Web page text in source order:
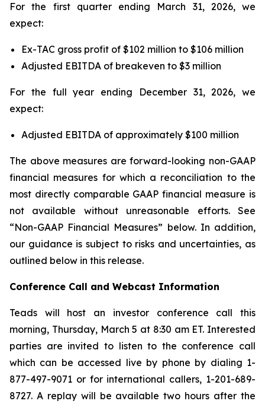
For the first quarter ending March 31, 2026, we
expect:
Ex-TAC gross profit of $102 million to $106 million
Adjusted EBITDA of breakeven to $3 million
For the full year ending December 31, 2026, we
expect:
Adjusted EBITDA of approximately $100 million
The above measures are forward-looking non-GAAP
financial measures for which a reconciliation to the
most directly comparable GAAP financial measure is
not available without unreasonable efforts. See
“Non-GAAP Financial Measures” below. In addition,
our guidance is subject to risks and uncertainties, as
outlined below in this release.
Conference Call and Webcast Information
Teads will host an investor conference call this
morning, Thursday, March 5 at 8:30 am ET. Interested
parties are invited to listen to the conference call
which can be accessed live by phone by dialing 1-
877-497-9071 or for international callers, 1-201-689-
8727. A replay will be available two hours after the